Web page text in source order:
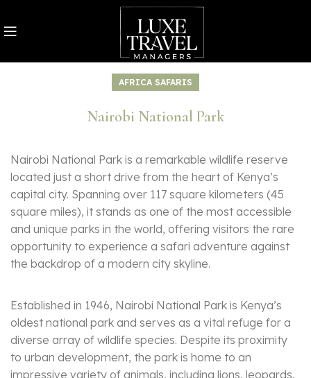
AFRICA SAFARIS
Nairobi National Park
Nairobi National Park is a remarkable wildlife reserve
located just a short drive from the heart of Kenya’s
capital city. Spanning over 117 square kilometers (45
square miles), it stands as one of the most accessible
and unique parks in the world, offering visitors the rare
opportunity to experience a safari adventure against
the backdrop of a modern city skyline.
Established in 1946, Nairobi National Park is Kenya’s
oldest national park and serves as a vital refuge for a
diverse array of wildlife species. Despite its proximity
to urban development, the park is home to an
impressive variety of animals, including lions, leopards,